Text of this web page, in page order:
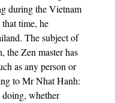
during the Vietnam
time, he
The subject of
the Zen master has
as any person or
to Mr Nhat Hanh:
doing, whether